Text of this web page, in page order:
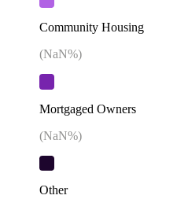
Community Housing
(NaN%)
Mortgaged Owners
(NaN%)
Other